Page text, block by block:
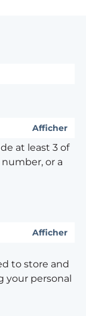
Afficher
at least 3 of
or a
Afficher
to store and
your personal